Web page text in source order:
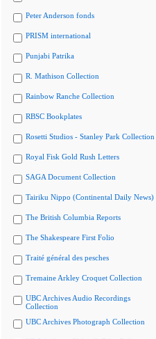
Peter Anderson fonds
PRISM international
Punjabi Patrika
R. Mathison Collection
Rainbow Ranche Collection
RBSC Bookplates
Rosetti Studios - Stanley Park Collection
Royal Fisk Gold Rush Letters
SAGA Document Collection
Tairiku Nippo (Continental Daily News)
The British Columbia Reports
The Shakespeare First Folio
Traité général des pesches
Tremaine Arkley Croquet Collection
UBC Archives Audio Recordings
Collection
UBC Archives Photograph Collection